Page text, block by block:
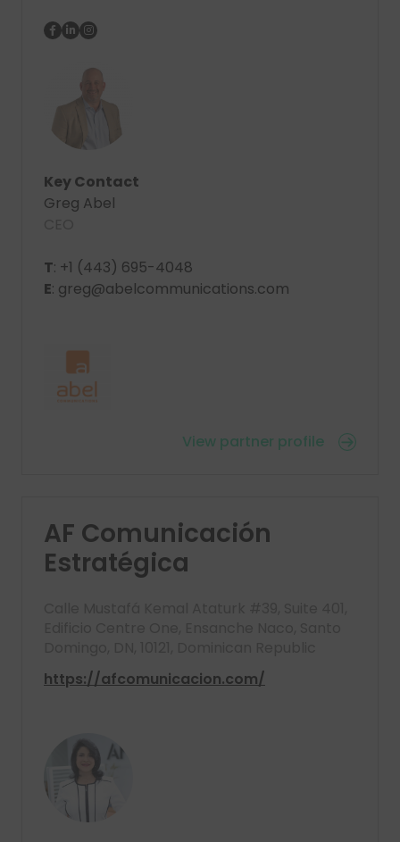
Key Contact
Greg Abel
T: +1 (443) 695-4048
E: greg@abelcommunications.com
View partner profile
AF Comunicación
Estratégica
https://afcomunicacion.com/